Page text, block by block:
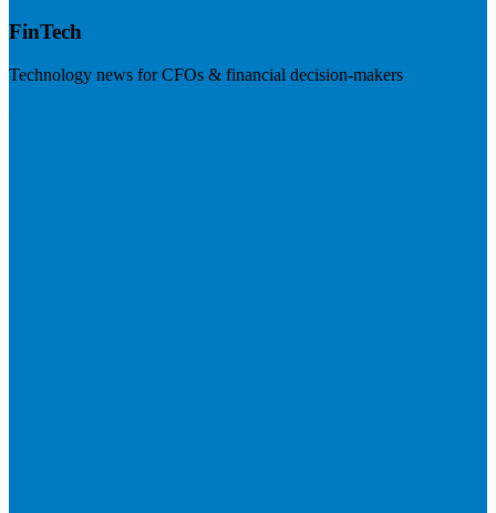
FinTech
Technology news for CFOs & financial decision-makers